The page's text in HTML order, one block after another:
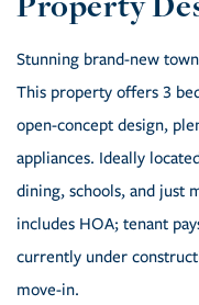
Stunning brand-new
This property offers 3
open-concept design,
appliances. Ideally
dining, schools, and just
includes HOA; tenant
currently under
move-in.